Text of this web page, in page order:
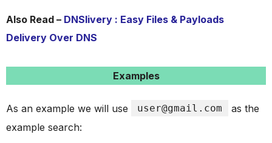
Also Read – DNSlivery : Easy Files & Payloads
Delivery Over DNS
Examples
As an example we will use user@gmail.com
as the
example search: